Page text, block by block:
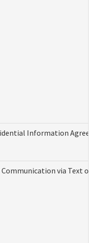
Information
via Text or